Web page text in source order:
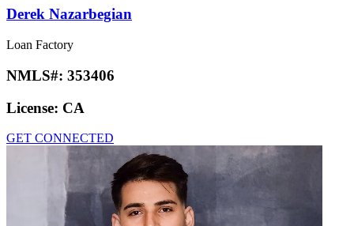
Derek Nazarbegian
Loan Factory
NMLS#: 353406
License: CA
GET CONNECTED